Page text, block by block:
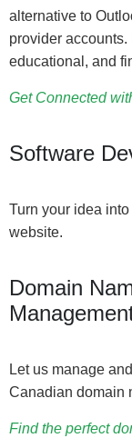
alternative to
provider accounts.
educational, and
Get Connected
Software
Turn your idea
website.
Domain
Let us manage
Canadian domain
Find the perfect